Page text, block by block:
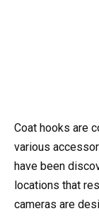
Coat hooks are
various
have been
locations that
cameras are